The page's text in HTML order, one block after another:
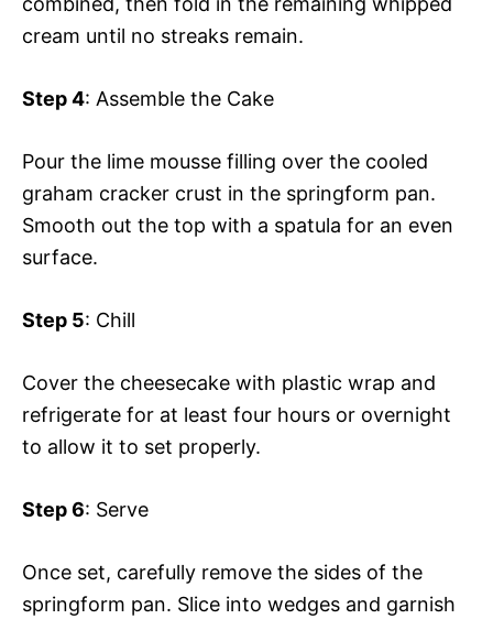
cream until no streaks remain.
Step 4: Assemble the Cake
Pour the lime mousse filling over the cooled
graham cracker crust in the springform pan.
Smooth out the top with a spatula for an even
surface.
Step 5: Chill
Cover the cheesecake with plastic wrap and
refrigerate for at least four hours or overnight
to allow it to set properly.
Step 6: Serve
Once set, carefully remove the sides of the
springform pan. Slice into wedges and garnish